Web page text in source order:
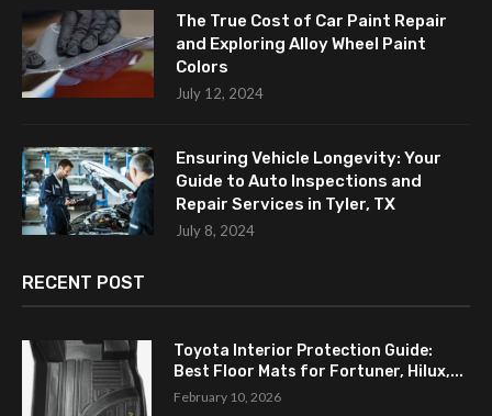
The True Cost of Car Paint Repair
and Exploring Alloy Wheel Paint
Colors
July 12, 2024
Ensuring Vehicle Longevity: Your
Guide to Auto Inspections and
Repair Services in Tyler, TX
July 8, 2024
RECENT POST
Toyota Interior Protection Guide:
Best Floor Mats for Fortuner, Hilux,...
February 10, 2026